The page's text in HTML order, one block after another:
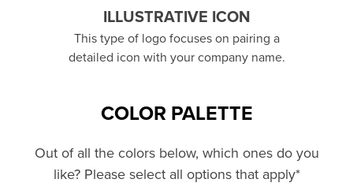
ILLUSTRATIVE ICON
This type of logo focuses on pairing a
detailed icon with your company name.
COLOR PALETTE
Out of all the colors below, which ones do you
like? Please select all options that apply*